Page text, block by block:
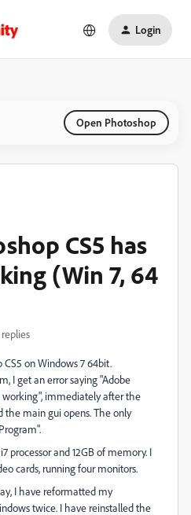
Login
Open Photoshop
CS5 has
(Win 7, 64
on Windows 7 64bit.
I get an error saying "Adobe
working", immediately after the
the main gui opens. The only
processor and 12GB of memory. I
cards, running four monitors.
I have reformatted my
twice. I have reinstalled the